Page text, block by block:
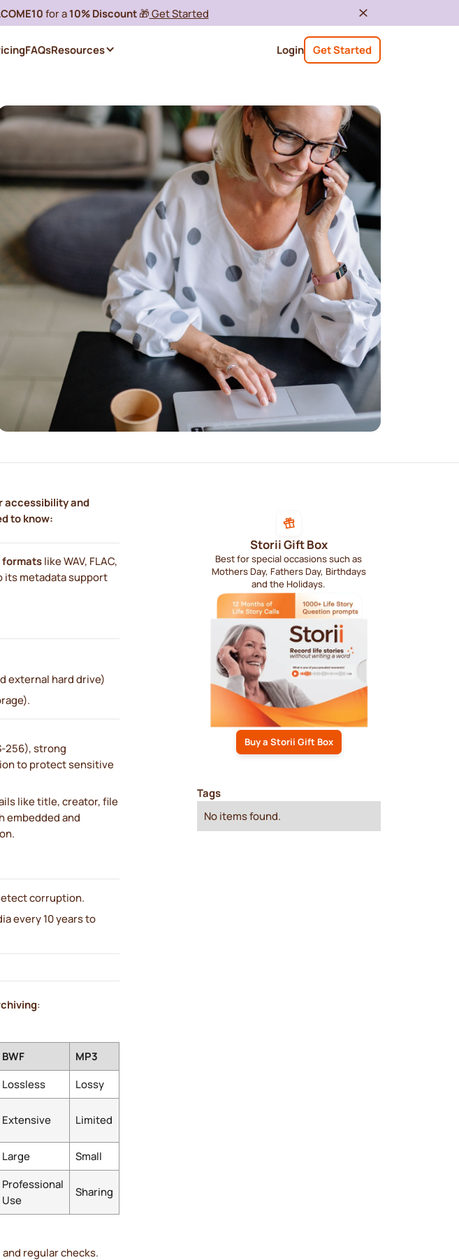
for a10% Discount🎁 Get Started
Login Get Started
FAQsResources
accessibility and
to know:
formatslike WAV, FLAC,
its metadata support
external hard drive)
256), strong
to protect sensitive
like title, creator, file
embedded and
corruption.
every 10 years to
:
BWF
MP3
Lossless
Lossy
Extensive Limited
Large Small
Professional
Use
Sharing
regular checks.
Storii Gift Box
Best for special occasions such as
Mothers Day, Fathers Day, Birthdays
and the Holidays.
Buy a Storii Gift Box
Tags
No items found.